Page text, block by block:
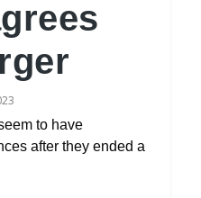
to have
after they ended a